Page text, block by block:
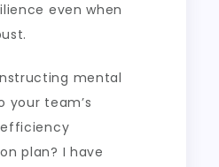
even when
mental
your team’s
plan? I have